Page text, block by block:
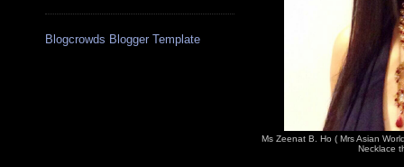
Blogcrowds Blogger Template
Ms Zeenat B. Ho ( Mrs Asian
Necklace